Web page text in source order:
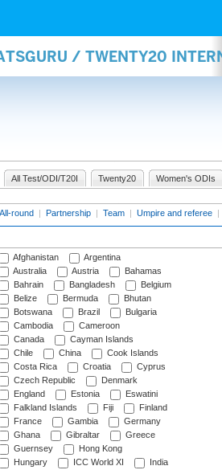
/ TWENTY20
All Test/ODI/T20I Twenty20 Women's ODIs
All-round | Partnership | Team | Umpire and referee |
Afghanistan
Argentina
Australia
Austria
Bahamas
Bahrain
Bangladesh
Belgium
Belize
Bermuda
Bhutan
Botswana
Brazil
Bulgaria
Cambodia
Cameroon
Canada
Cayman Islands
Chile
China
Cook Islands
Costa Rica
Croatia
Cyprus
Czech Republic
Denmark
England
Estonia
Eswatini
Falkland Islands
Fiji
Finland
France
Gambia
Germany
Ghana
Gibraltar
Greece
Guernsey
Hong Kong
Hungary
ICC World XI
India